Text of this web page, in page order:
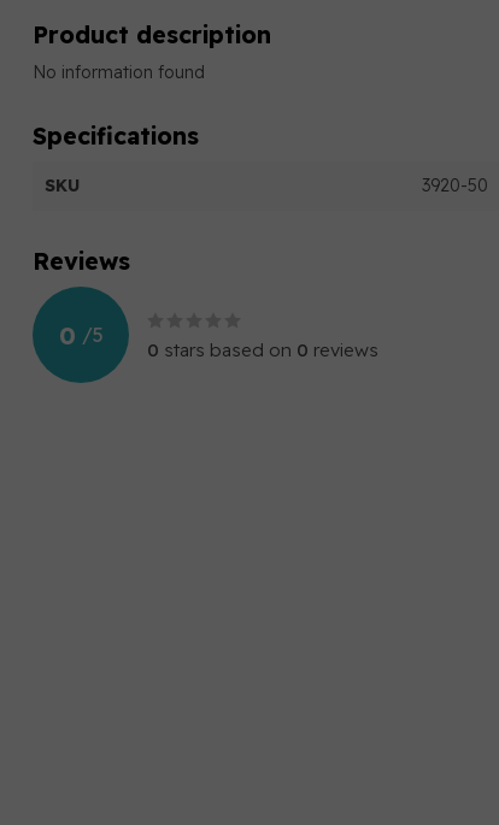
Product description
No information found
Specifications
SKU 3920-50
Reviews
0 /5
0 stars based on 0 reviews